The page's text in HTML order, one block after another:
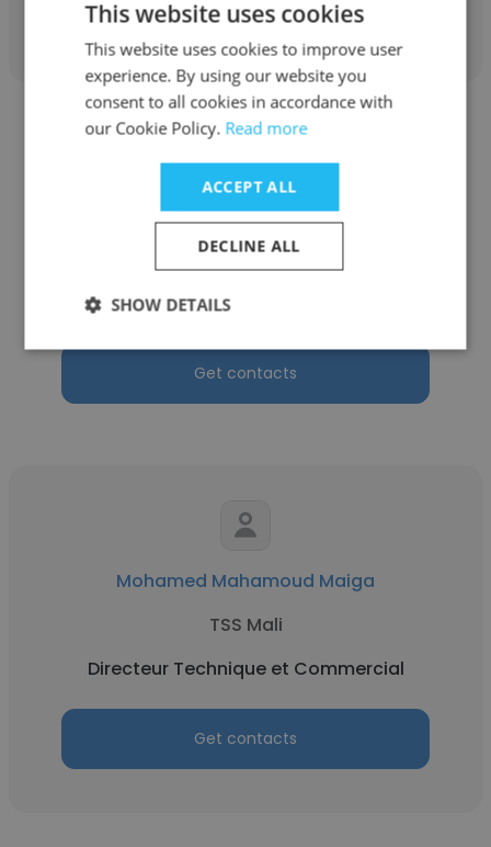
Get contacts
Bernard Irakoze
ROYAL INSURANCE COMPANY NON VIE
Directeur Technique et Commercial
Get contacts
Mohamed Mahamoud Maiga
TSS Mali
Directeur Technique et Commercial
Get contacts
This website uses cookies
This website uses cookies to improve user
experience. By using our website you
consent to all cookies in accordance with
our Cookie Policy. Read more
ACCEPT ALL
DECLINE ALL
SHOW DETAILS